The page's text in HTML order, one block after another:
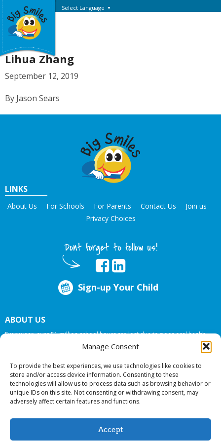
Manage Consent
To provide the best experiences, we use technologies like cookies to
store and/or access device information. Consenting to these
technologies will allow us to process data such as browsing behavior or
unique IDs on this site. Not consenting or withdrawing consent, may
adversely affect certain features and functions.
Accept
Select Language ▼
Lihua Zhang
September 12, 2019
By Jason Sears
LINKS
About Us For Schools For Parents Contact Us
Join us
Privacy Choices
Dont forget to follow us!
Sign-up Your Child
ABOUT US
Every year, over 51 million school hours are lost due to poor oral health.
Big Smiles Dental addresses this national crises by offering in-school dental
care, bringing the care to the need at NO COST TO YOUR SCHOOL
© 2026 Big Smiles Dental. All rights reserved.